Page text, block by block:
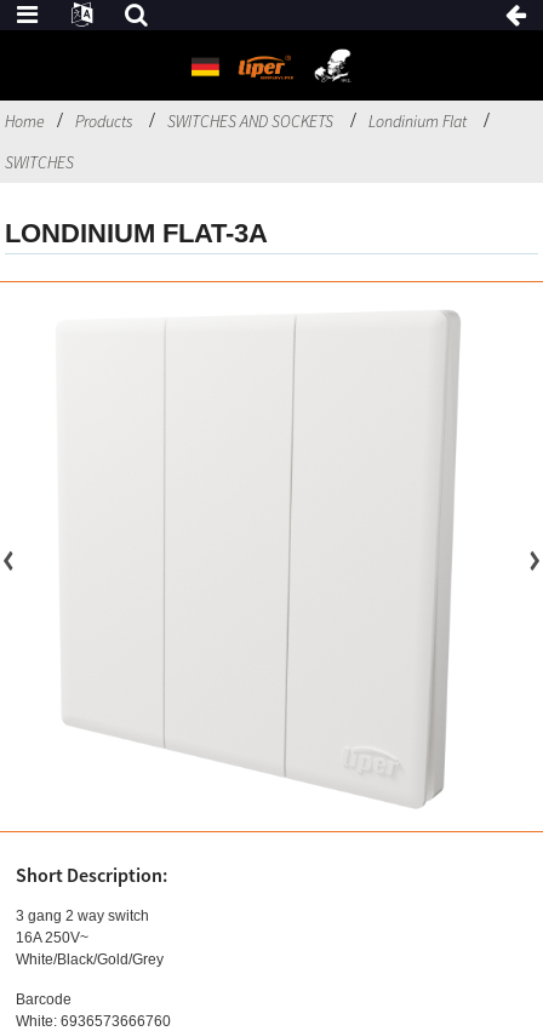
Home Products SWITCHES AND SOCKETS
Londinium Flat
SWITCHES
LONDINIUM FLAT-3A
Short Description:
3 gang 2 way switch
16A 250V~
White/Black/Gold/Grey
Barcode
White: 6936573666760